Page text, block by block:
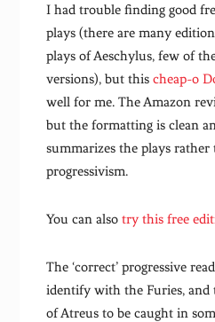
I had trouble finding good
plays (there are many
plays of Aeschylus, few of
versions), but thischeap-o
well for me. The Amazon
but the formatting is clean
summarizes the plays
progressivism.
You can alsotry this free
The ‘correct’ progressive
identify with the Furies, and
of Atreus to be caught in